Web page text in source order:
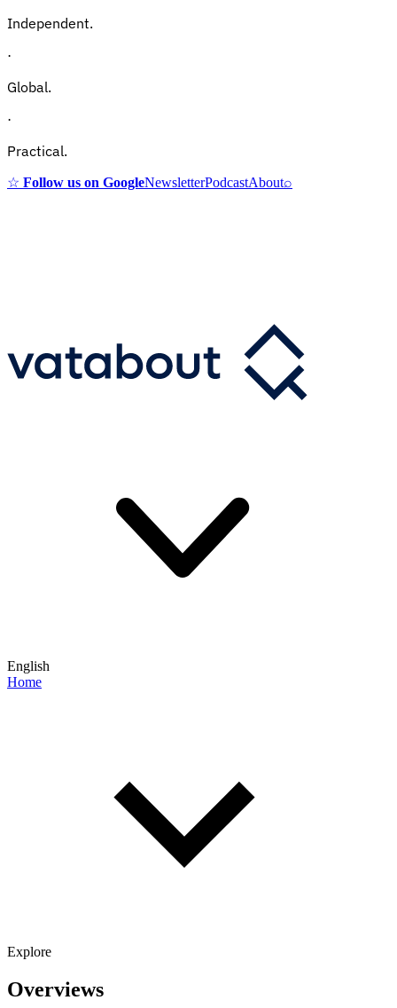
Independent.
·
Global.
·
Practical.
☆ Follow us on GoogleNewsletterPodcastAbout⌕
English
Home
Explore
Overviews